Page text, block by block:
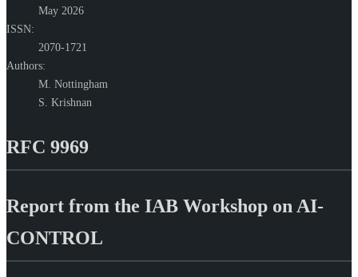
May 2026
ISSN:
2070-1721
Authors:
M. Nottingham
S. Krishnan
RFC 9969
Report from the IAB Workshop on AI-
CONTROL